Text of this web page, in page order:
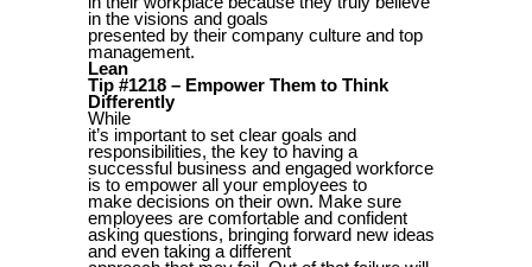
in the visions and goals
presented by their company culture and top
management.
Lean
Tip #1218 – Empower Them to Think
Differently
While
it’s important to set clear goals and
responsibilities, the key to having a
successful business and engaged workforce
is to empower all your employees to
make decisions on their own. Make sure
employees are comfortable and confident
asking questions, bringing forward new ideas
and even taking a different